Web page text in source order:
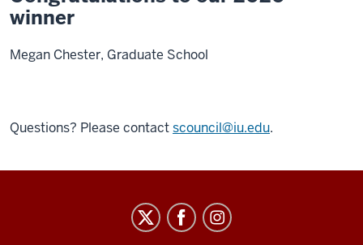
winner
Megan Chester, Graduate School
Questions? Please contactscouncil@iu.edu.